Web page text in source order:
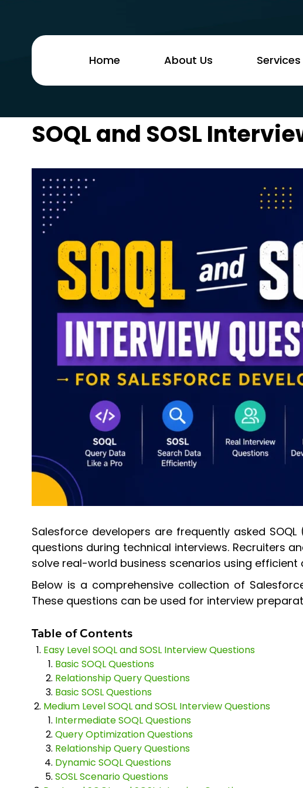
Home About Us Services
SOQL and SOSL
Salesforce developers are frequently asked
questions during technical interviews. Recruiters
solve real-world business scenarios using efficient
Below is a comprehensive collection of
These questions can be used for interview
Table of Contents
Easy Level SOQL and SOSL Interview Questions
Basic SOQL Questions
Relationship Query Questions
Basic SOSL Questions
Medium Level SOQL and SOSL Interview Questions
Intermediate SOQL Questions
Query Optimization Questions
Relationship Query Questions
Dynamic SOQL Questions
SOSL Scenario Questions